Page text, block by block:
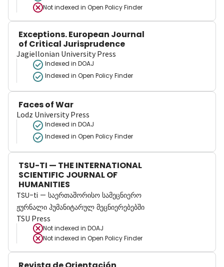
Not indexed in Open Policy Finder
Exceptions. European Journal
of Critical Jurisprudence
Jagiellonian University Press
Indexed in DOAJ
Indexed in Open Policy Finder
Faces of War
Lodz University Press
Indexed in DOAJ
Indexed in Open Policy Finder
TSU-TI — THE INTERNATIONAL
SCIENTIFIC JOURNAL OF
HUMANITIES
TSU-ti — საერთაშორისო სამეცნიერო
ჟურნალი ჰუმანიტარულ მეცნიერებებში
TSU Press
Not indexed in DOAJ
Not indexed in Open Policy Finder